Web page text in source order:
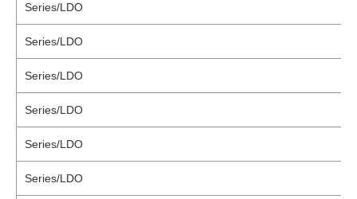
Series/LDO
Series/LDO
Series/LDO
Series/LDO
Series/LDO
Series/LDO